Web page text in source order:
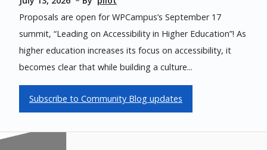
Proposals are open for WPCampus’s September 17
summit, “Leading on Accessibility in Higher Education”! As
higher education increases its focus on accessibility, it
becomes clear that while building a culture...
Subscribe to Community Blog updates